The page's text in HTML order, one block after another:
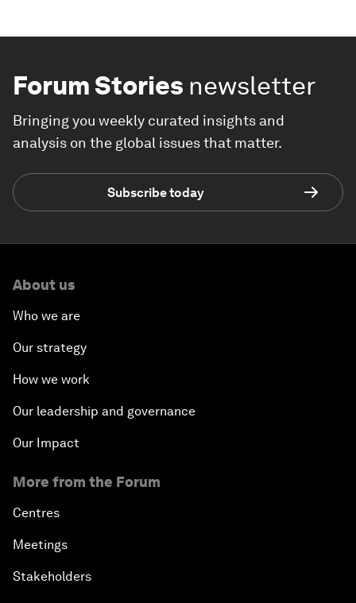
Forum Stories newsletter
Bringing you weekly curated insights and
analysis on the global issues that matter.
Subscribe today
About us
Who we are
Our strategy
How we work
Our leadership and governance
Our Impact
More from the Forum
Centres
Meetings
Stakeholders